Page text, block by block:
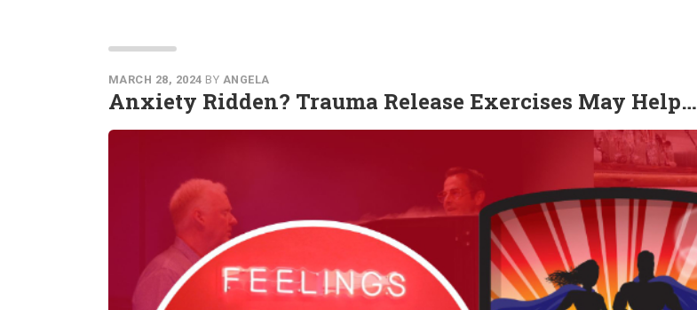
MARCH 28, 2024 BY ANGELA
Anxiety Ridden? Trauma Release Exercises May Help…